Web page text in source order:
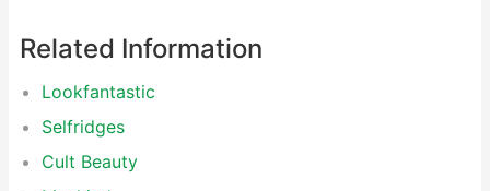
Related Information
Lookfantastic
Selfridges
Cult Beauty